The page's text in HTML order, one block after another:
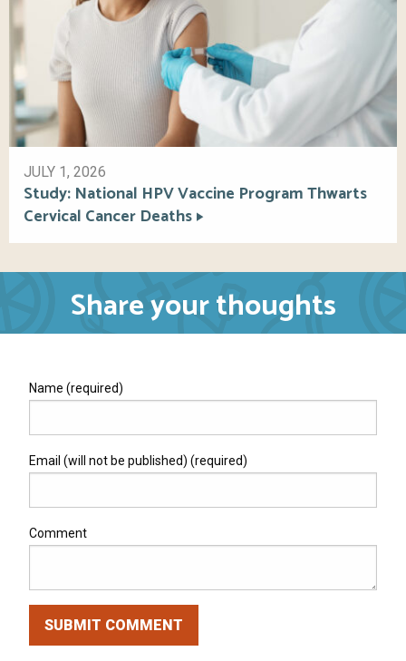
JULY 1, 2026
Study: National HPV Vaccine Program Thwarts
Cervical Cancer Deaths
Share your thoughts
Name (required)
Email (will not be published) (required)
Comment